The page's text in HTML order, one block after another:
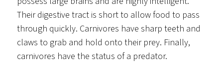
Their digestive tract is short to allow food to pass
through quickly. Carnivores have sharp teeth and
claws to grab and hold onto their prey. Finally,
carnivores have the status of a predator.